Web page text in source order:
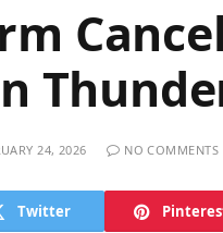
24, 2026 NO COMMENTS
Twitter